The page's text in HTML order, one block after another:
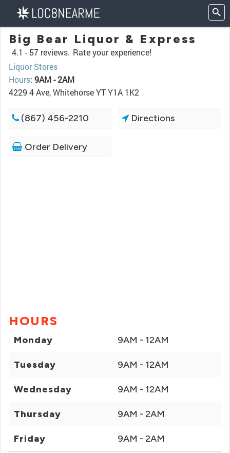
Big Bear Liquor & Express
4.1 - 57 reviews. Rate your experience!
Liquor Stores
Hours: 9AM - 2AM
4229 4 Ave, Whitehorse YT Y1A 1K2
(867) 456-2210 Directions
Order Delivery
HOURS
Monday 9AM - 12AM
Tuesday 9AM - 12AM
Wednesday 9AM - 12AM
Thursday 9AM - 2AM
Friday 9AM - 2AM